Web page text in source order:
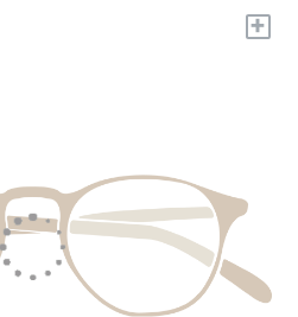
+